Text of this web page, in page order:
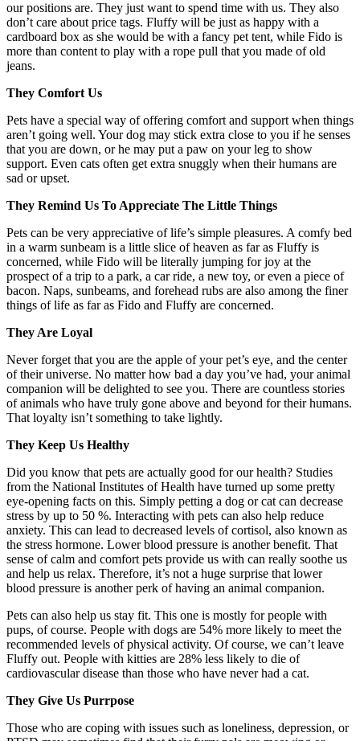
our positions are. They just want to spend time with us. They also
don’t care about price tags. Fluffy will be just as happy with a
cardboard box as she would be with a fancy pet tent, while Fido is
more than content to play with a rope pull that you made of old
jeans.
They Comfort Us
Pets have a special way of offering comfort and support when things
aren’t going well. Your dog may stick extra close to you if he senses
that you are down, or he may put a paw on your leg to show
support. Even cats often get extra snuggly when their humans are
sad or upset.
They Remind Us To Appreciate The Little Things
Pets can be very appreciative of life’s simple pleasures. A comfy bed
in a warm sunbeam is a little slice of heaven as far as Fluffy is
concerned, while Fido will be literally jumping for joy at the
prospect of a trip to a park, a car ride, a new toy, or even a piece of
bacon. Naps, sunbeams, and forehead rubs are also among the finer
things of life as far as Fido and Fluffy are concerned.
They Are Loyal
Never forget that you are the apple of your pet’s eye, and the center
of their universe. No matter how bad a day you’ve had, your animal
companion will be delighted to see you. There are countless stories
of animals who have truly gone above and beyond for their humans.
That loyalty isn’t something to take lightly.
They Keep Us Healthy
Did you know that pets are actually good for our health? Studies
from the National Institutes of Health have turned up some pretty
eye-opening facts on this. Simply petting a dog or cat can decrease
stress by up to 50 %. Interacting with pets can also help reduce
anxiety. This can lead to decreased levels of cortisol, also known as
the stress hormone. Lower blood pressure is another benefit. That
sense of calm and comfort pets provide us with can really soothe us
and help us relax. Therefore, it’s not a huge surprise that lower
blood pressure is another perk of having an animal companion.
Pets can also help us stay fit. This one is mostly for people with
pups, of course. People with dogs are 54% more likely to meet the
recommended levels of physical activity. Of course, we can’t leave
Fluffy out. People with kitties are 28% less likely to die of
cardiovascular disease than those who have never had a cat.
They Give Us Purrpose
Those who are coping with issues such as loneliness, depression, or